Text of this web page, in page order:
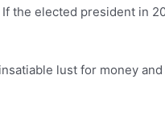
the elected president in
lust for money